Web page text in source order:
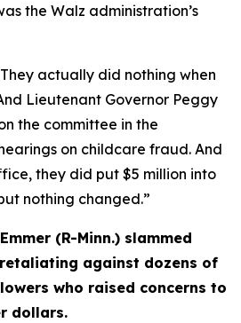
the Walz administration’s
actually did nothing when
Lieutenant Governor Peggy
the committee in the
on childcare fraud. And
they did put $5 million into
nothing changed.”
(R-Minn.) slammed
against dozens of
who raised concerns to
dollars.